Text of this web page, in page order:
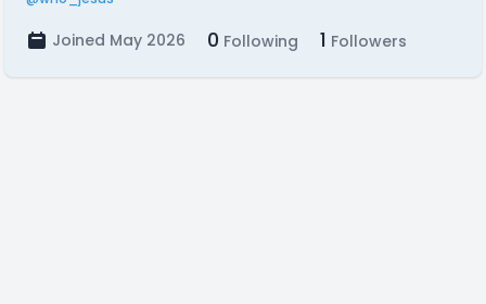
Joined May 2026 0 Following 1 Followers